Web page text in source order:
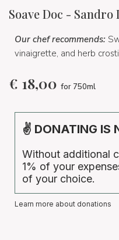
Soave Doc -
Our chef recommends:
vinaigrette, and herb
€ 18,00 for 750ml
✌ DONATING IS
Without additional
1% of your
of your choice.
Learn more about donations